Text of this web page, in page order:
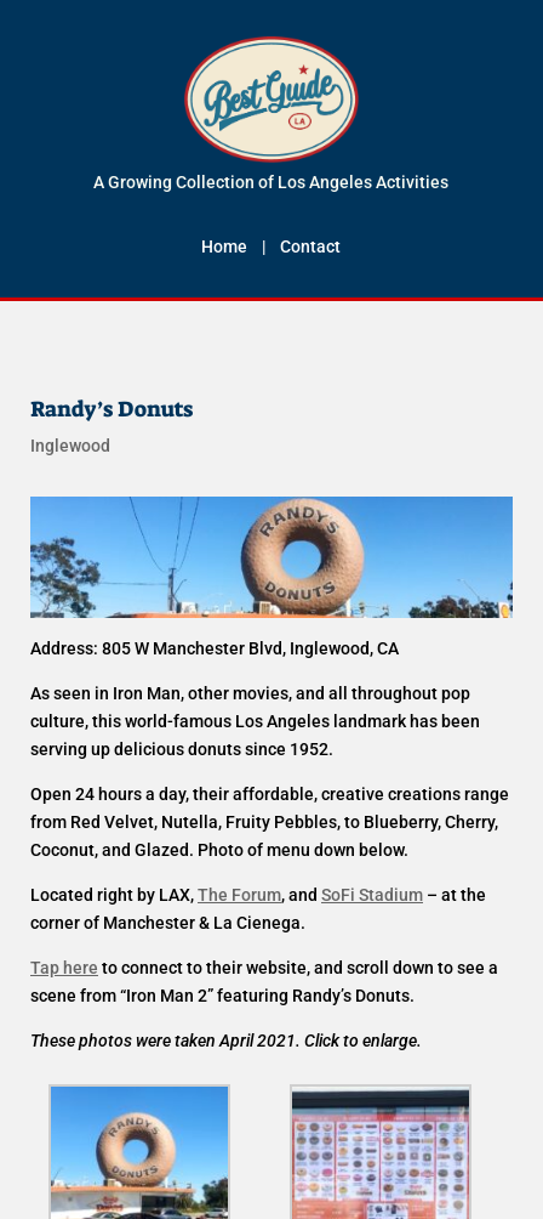
A Growing Collection of Los Angeles Activities
Home |Contact
Randy’s Donuts
Inglewood
Address: 805 W Manchester Blvd, Inglewood, CA
As seen in Iron Man, other movies, and all throughout pop
culture, this world-famous Los Angeles landmark has been
serving up delicious donuts since 1952.
Open 24 hours a day, their affordable, creative creations range
from Red Velvet, Nutella, Fruity Pebbles, to Blueberry, Cherry,
Coconut, and Glazed. Photo of menu down below.
Located right by LAX,The Forum, and SoFi Stadium – at the
corner of Manchester & La Cienega.
Tap here to connect to their website, and scroll down to see a
scene from “Iron Man 2” featuring Randy’s Donuts.
These photos were taken April 2021. Click to enlarge.